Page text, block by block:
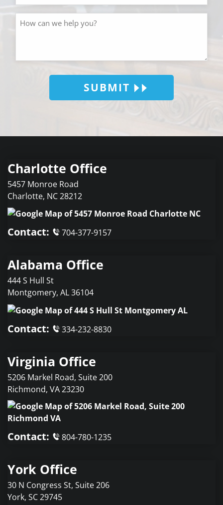
SUBMIT
Charlotte Office
5457 Monroe Road
Charlotte, NC28212
Contact: 704-377-9157
Alabama Office
444 S Hull St
Montgomery, AL36104
Contact: 334-232-8830
Virginia Office
5206 Markel Road, Suite 200
Richmond, VA23230
Contact: 804-780-1235
York Office
30 N Congress St, Suite 206
York, SC29745